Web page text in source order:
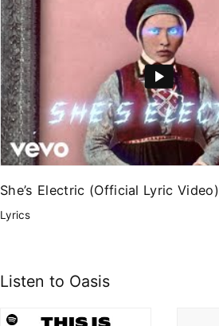
She’s Electric (Official Lyric Video)
Lyrics
Listen to Oasis